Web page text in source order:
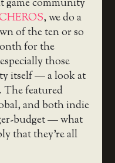
game community
, we do a
of the ten or so
for the
those
itself — a look at
The featured
and both indie
budget — what
that they’re all